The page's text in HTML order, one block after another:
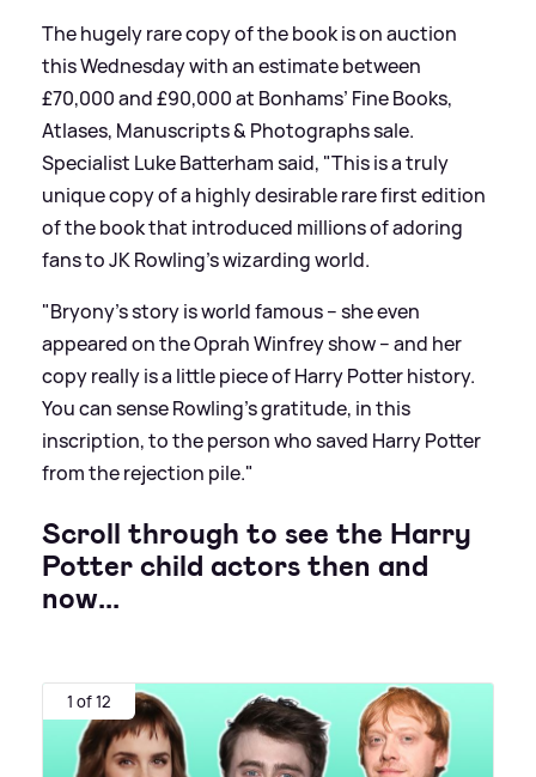
The hugely rare copy of the book is on auction
this Wednesday with an estimate between
£70,000 and £90,000 at Bonhams’ Fine Books,
Atlases, Manuscripts& Photographs sale.
Specialist Luke Batterham said, "This is a truly
unique copy of a highly desirable rare first edition
of the book that introduced millions of adoring
fans to JK Rowling’s wizarding world.
"Bryony’s story is world famous – she even
appeared on the Oprah Winfrey show – and her
copy really is a little piece of Harry Potter history.
You can sense Rowling’s gratitude, in this
inscription, to the person who saved Harry Potter
from the rejection pile."
Scroll through to see the Harry
Potter child actors then and
now...
1 of 12